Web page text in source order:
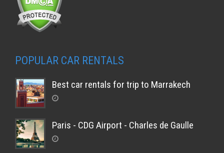
POPULAR CAR RENTALS
Best car rentals for trip to Marrakech
Paris - CDG Airport - Charles de Gaulle